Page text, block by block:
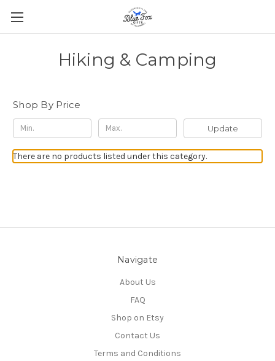
Hiking & Camping
Shop By Price
Update
There are no products listed under this category.
Navigate
About Us
FAQ
Shop on Etsy
Contact Us
Terms and Conditions